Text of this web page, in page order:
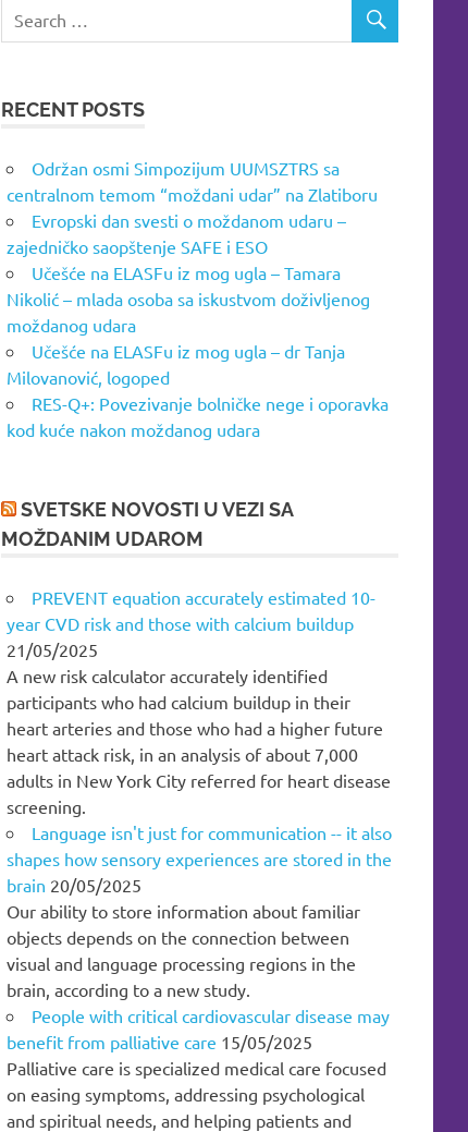
RECENT POSTS
Održan osmi Simpozijum UUMSZTRS sa
centralnom temom “moždani udar” na Zlatiboru
Evropski dan svesti o moždanom udaru –
zajedničko saopštenje SAFE i ESO
Učešće na ELASFu iz mog ugla – Tamara
Nikolić – mlada osoba sa iskustvom doživljenog
moždanog udara
Učešće na ELASFu iz mog ugla – dr Tanja
Milovanović, logoped
RES-Q+: Povezivanje bolničke nege i oporavka
kod kuće nakon moždanog udara
SVETSKE NOVOSTI U VEZI SA
MOŽDANIM UDAROM
PREVENT equation accurately estimated 10-
year CVD risk and those with calcium buildup
21/05/2025
A new risk calculator accurately identified
participants who had calcium buildup in their
heart arteries and those who had a higher future
heart attack risk, in an analysis of about 7,000
adults in New York City referred for heart disease
screening.
Language isn't just for communication -- it also
shapes how sensory experiences are stored in the
brain 20/05/2025
Our ability to store information about familiar
objects depends on the connection between
visual and language processing regions in the
brain, according to a new study.
People with critical cardiovascular disease may
benefit from palliative care 15/05/2025
Palliative care is specialized medical care focused
on easing symptoms, addressing psychological
and spiritual needs, and helping patients and